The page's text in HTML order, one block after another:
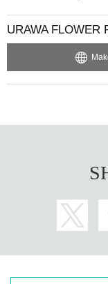
URAWA FLOWER